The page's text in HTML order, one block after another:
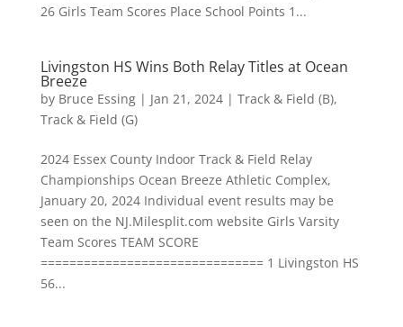
26 Girls Team Scores Place School Points 1...
Livingston HS Wins Both Relay Titles at Ocean
Breeze
by Bruce Essing| Jan 21, 2024| Track & Field (B),
Track & Field (G)
2024 Essex County Indoor Track & Field Relay
Championships Ocean Breeze Athletic Complex,
January 20, 2024 Individual event results may be
seen on the NJ.Milesplit.com website Girls Varsity
Team Scores TEAM SCORE
=============================== 1 Livingston HS
56...